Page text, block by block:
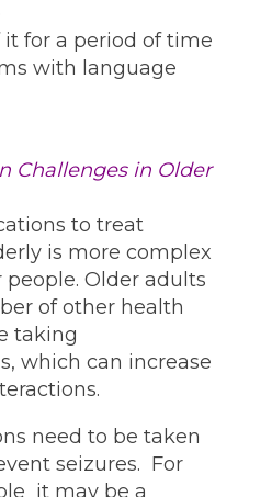
for a period of time
with language
Challenges in Older
to treat
is more complex
Older adults
of other health
taking
which can increase
need to be taken
seizures. For
it may be a